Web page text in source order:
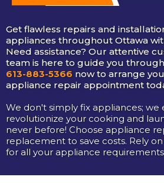
Get flawless repairs and
appliances throughout Ottawa
Need assistance? Our attentive
team is here to guide you
613-883-5366 now to arrange
appliance repair appointment
We don't simply fix appliances;
revolutionize your cooking and
never before! Choose appliance
replacement to save costs. Rely on
for all your appliance